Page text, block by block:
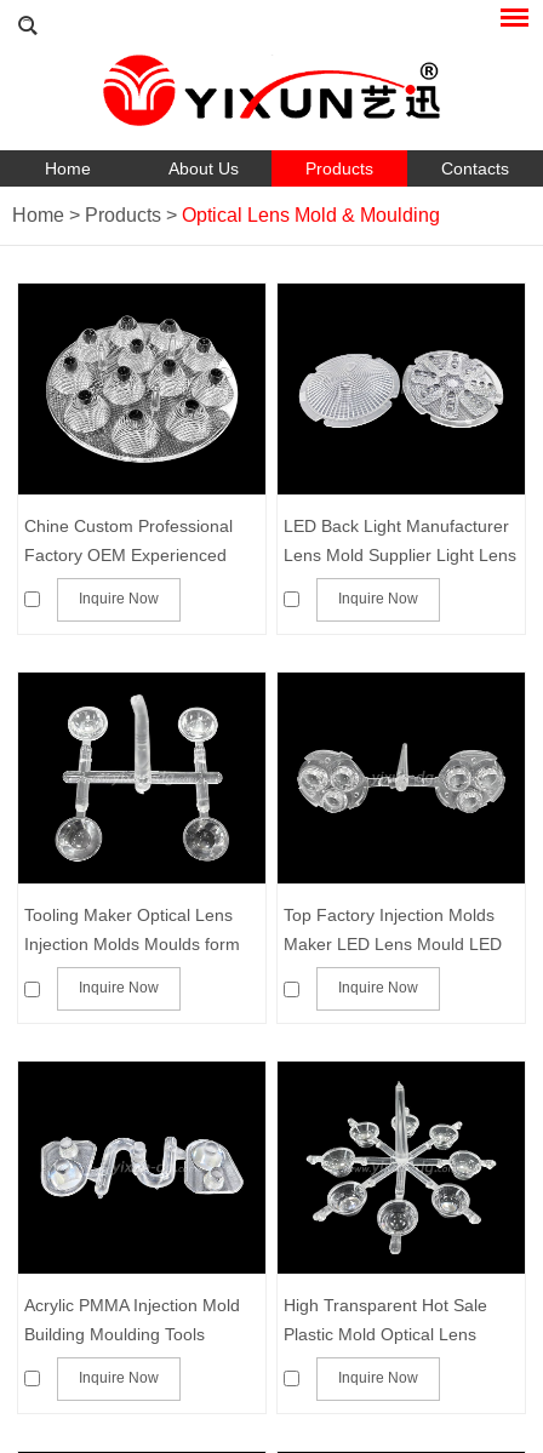
Home About Us Products Contacts
Home > Products > Optical Lens Mold & Moulding
Chine Custom Professional
Factory OEM Experienced
Clear/Acrylic
Plastic/Transparent Part
Inquire Now
LED Back Light Manufacturer
Lens Mold Supplier Light Lens
Mold
Inquire Now
Tooling Maker Optical Lens
Injection Molds Moulds form
for Plastic Components
Inquire Now
Top Factory Injection Molds
Maker LED Lens Mould LED
Reflectors Tooling IR Lenses
Die CCTV Lens Moulding
Inquire Now
Acrylic PMMA Injection Mold
Building Moulding Tools
Making Products Transparent
Clear Part Plastic Injection
Inquire Now
High Transparent Hot Sale
Plastic Mold Optical Lens
Injection Molding with dust
free workshop
Inquire Now